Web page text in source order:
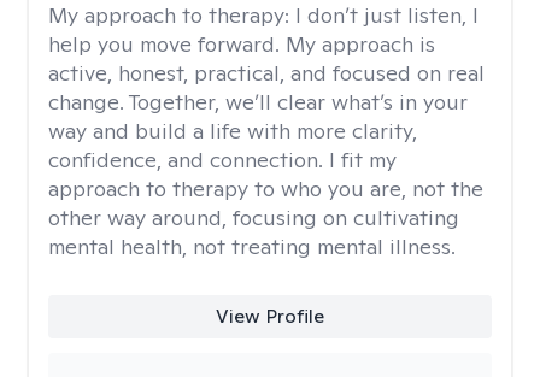
My approach to therapy: I don’t just listen, I
help you move forward. My approach is
active, honest, practical, and focused on real
change. Together, we’ll clear what’s in your
way and build a life with more clarity,
confidence, and connection. I fit my
approach to therapy to who you are, not the
other way around, focusing on cultivating
mental health, not treating mental illness.
View Profile